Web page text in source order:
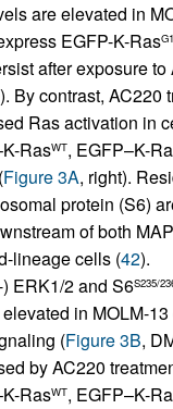
are elevated in
EGFP-K-Ras
after exposure to
By contrast, AC220
Ras activation in
RasWT, EGFP–K-
(Figure 3A, right).
protein (S6)
of both
lineage cells (42).
ERK1/2 and S6S235/
in MOLM-
(Figure 3B,
by AC220
RasWT, EGFP–K-